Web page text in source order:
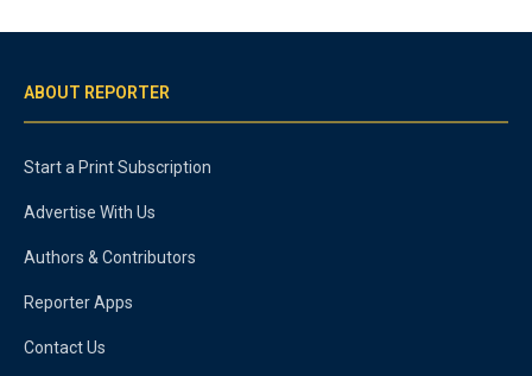
ABOUT REPORTER
Start a Print Subscription
Advertise With Us
Authors & Contributors
Reporter Apps
Contact Us